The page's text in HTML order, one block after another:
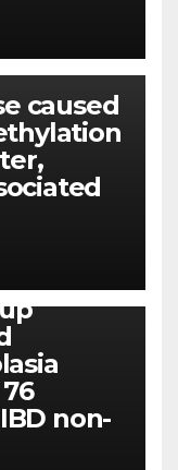
caused
who
non-
, IL-1,
CCL3,
be